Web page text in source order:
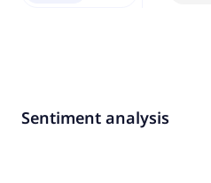
Sentiment analysis